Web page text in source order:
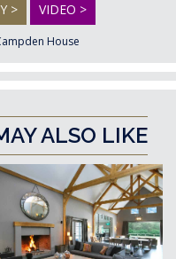
> VIDEO >
House
ALSO LIKE